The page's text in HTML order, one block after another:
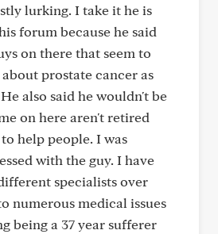
lurking. I take it he is
forum because he said
on there that seem to
prostate cancer as
also said he wouldn't be
on here aren't retired
help people. I was
with the guy. I have
specialists over
numerous medical issues
being a 37 year sufferer